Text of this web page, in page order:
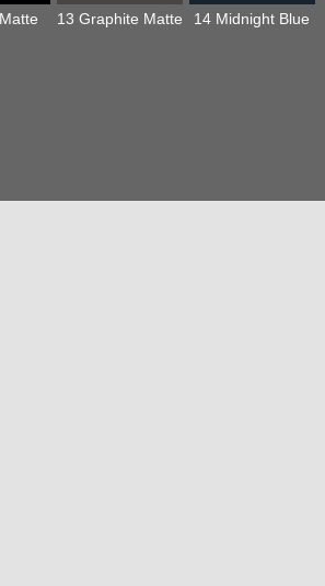
13 Graphite Matte 14 Midnight Blue